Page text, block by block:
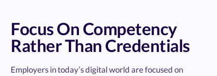
Focus On Competency
Rather Than Credentials
Employers in today’s digital world are focused on